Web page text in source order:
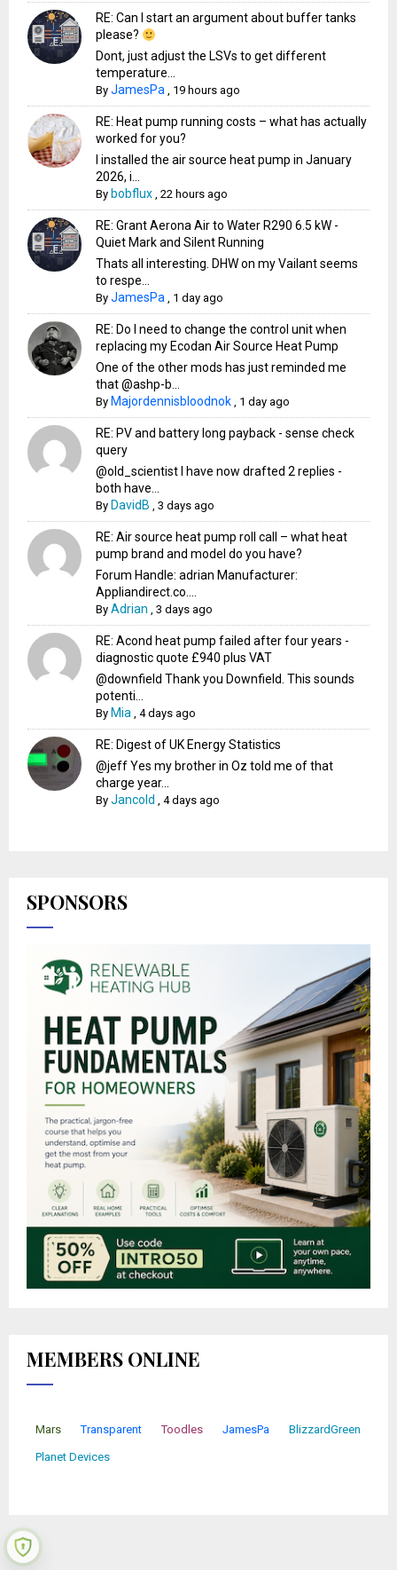
RE: Can I start an argument about buffer tanks
please?
Dont, just adjust the LSVs to get different
temperature...
ByJamesPa , 19 hours ago
RE: Heat pump running costs – what has actually
worked for you?
I installed the air source heat pump in January
2026, i...
By bobflux ,22 hours ago
RE: Grant Aerona Air to Water R290 6.5 kW -
Quiet Mark and Silent Running
Thats all interesting. DHW on my Vailant seems
to respe...
ByJamesPa , 1 day ago
RE: Do I need to change the control unit when
replacing my Ecodan Air Source Heat Pump
One of the other mods has just reminded me
that @ashp-b...
By Majordennisbloodnok , 1 day ago
RE: PV and battery long payback - sense check
query
@old_scientist I have now drafted 2 replies -
both have...
By DavidB ,3 days ago
RE: Air source heat pump roll call – what heat
pump brand and model do you have?
Forum Handle: adrian Manufacturer:
Appliandirect.co....
ByAdrian ,3 days ago
RE: Acond heat pump failed after four years -
diagnostic quote £940 plus VAT
@downfield Thank you Downfield. This sounds
potenti...
By Mia ,4 days ago
RE: Digest of UK Energy Statistics
@jeff Yes my brother in Oz told me of that
charge year...
ByJancold ,4 days ago
SPONSORS
MEMBERS ONLINE
Mars Transparent Toodles JamesPa BlizzardGreen
Planet Devices